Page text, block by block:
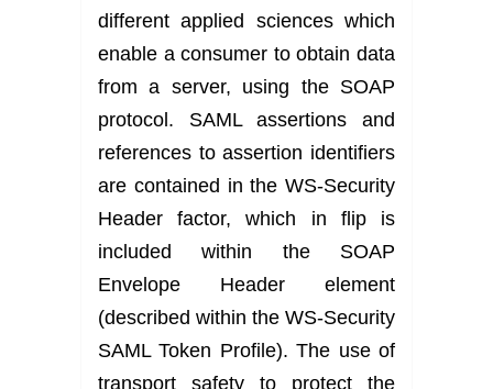
different applied sciences which
enable a consumer to obtain data
from a server, using the SOAP
protocol. SAML assertions and
references to assertion identifiers
are contained in the WS-Security
Header factor, which in flip is
included within the SOAP
Envelope Header element
(described within the WS-Security
SAML Token Profile). The use of
transport safety to protect the